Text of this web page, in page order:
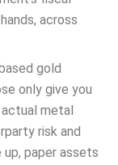
across
gold
only give you
metal
risk and
paper assets